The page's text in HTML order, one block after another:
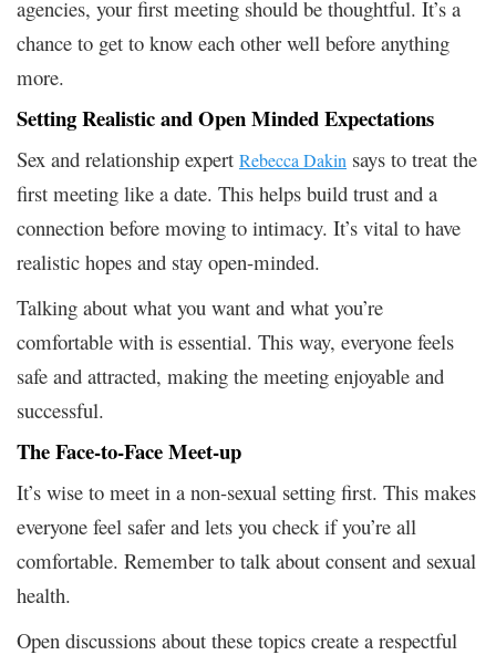
agencies, your first meeting should be thoughtful. It’s a
chance to get to know each other well before anything
more.
Setting Realistic and Open Minded Expectations
Sex and relationship expert Rebecca Dakin says to treat the
first meeting like a date. This helps build trust and a
connection before moving to intimacy. It’s vital to have
realistic hopes and stay open-minded.
Talking about what you want and what you’re
comfortable with is essential. This way, everyone feels
safe and attracted, making the meeting enjoyable and
successful.
The Face-to-Face Meet-up
It’s wise to meet in a non-sexual setting first. This makes
everyone feel safer and lets you check if you’re all
comfortable. Remember to talk about consent and sexual
health.
Open discussions about these topics create a respectful